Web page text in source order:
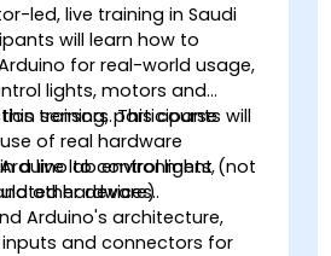
led, live training in Saudi
will learn how to
for real-world usage,
lights, motors and
sensors. This course
of real hardware
a live lab environment (not
hardware).
training, participants will
to control lights,
other devices.
Arduino's architecture,
and connectors for